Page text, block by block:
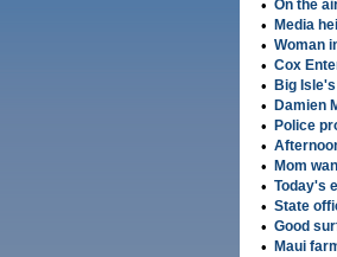
• On the
• Media
• Woman
• Cox
• Big
• Damien
• Police
•
• Mom
• Today's
• State
• Good
• Maui